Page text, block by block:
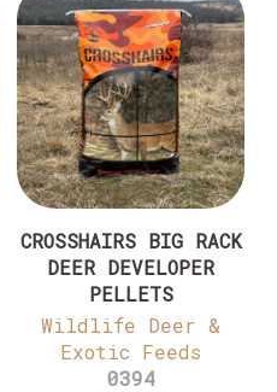
CROSSHAIRS BIG RACK
DEER DEVELOPER
PELLETS
Wildlife Deer &
Exotic Feeds
0394